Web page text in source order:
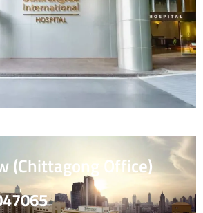
(Chittagong Office)
5